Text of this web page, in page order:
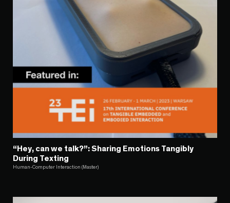
“Hey, can we talk?”: Sharing Emotions Tangibly
During Texting
Human-Computer Interaction (Master)